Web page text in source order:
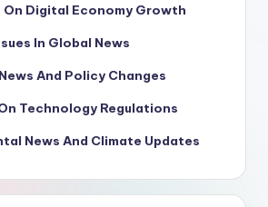
Digital Economy Growth
In Global News
And Policy Changes
Technology Regulations
News And Climate Updates